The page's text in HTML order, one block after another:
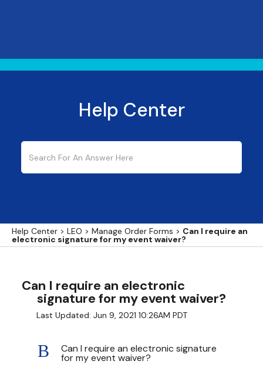
Help Center
Help Center > LEO > Manage Order Forms > Can I require an
electronic signature for my event waiver?
Can I require an electronic
signature for my event waiver?
Last Updated: Jun 9, 2021 10:26AM PDT
B Can I require an electronic signature
for my event waiver?